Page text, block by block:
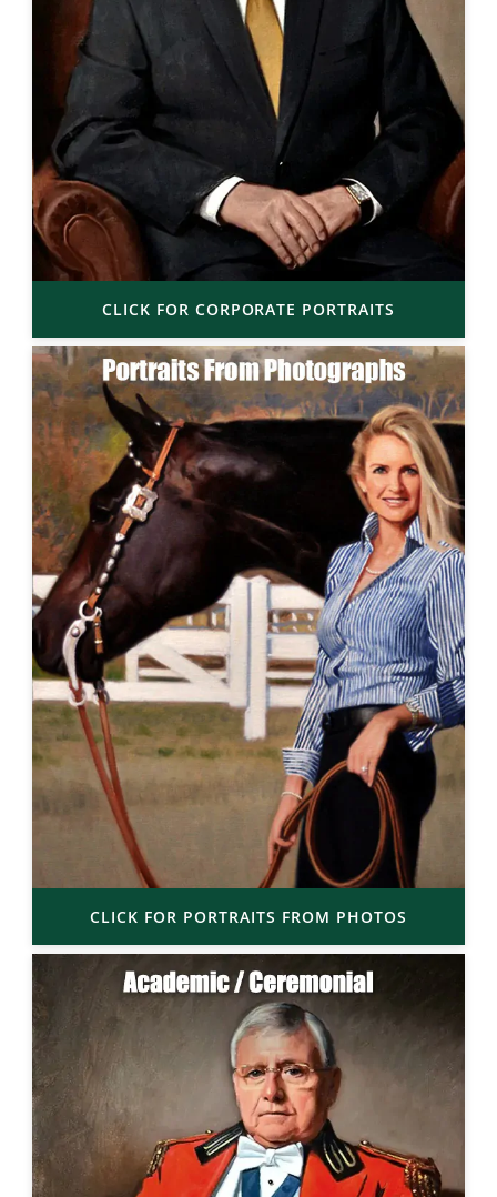
CLICK FOR CORPORATE PORTRAITS
CLICK FOR PORTRAITS FROM PHOTOS